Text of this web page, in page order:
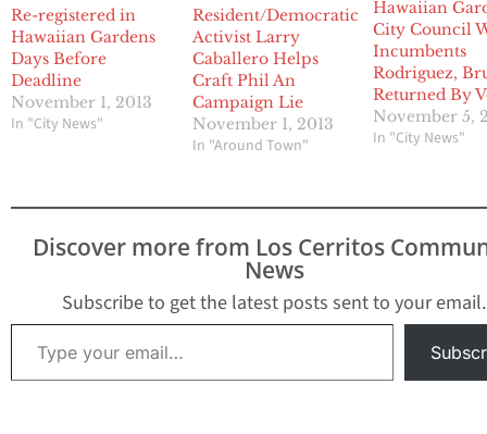
Re-registered in
Hawaiian Gardens
Days Before
Deadline
November 1, 2013
In "City News"
Resident/Democratic
Activist Larry
Caballero Helps
Craft Phil An
Campaign Lie
November 1, 2013
In "Around Town"
Hawaiian
City Council
Incumbents
Rodriguez,
Returned By
November 5,
In "City News"
Discover more from Los Cerritos
News
Subscribe to get the latest posts sent to your email.
Type your email…